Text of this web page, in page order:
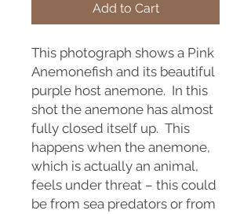
Add to Cart
This photograph shows a Pink
Anemonefish and its beautiful
purple host anemone. In this
shot the anemone has almost
fully closed itself up. This
happens when the anemone,
which is actually an animal,
feels under threat – this could
be from sea predators or from